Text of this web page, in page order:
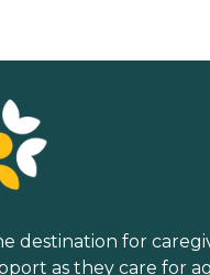
destination for
as they care for